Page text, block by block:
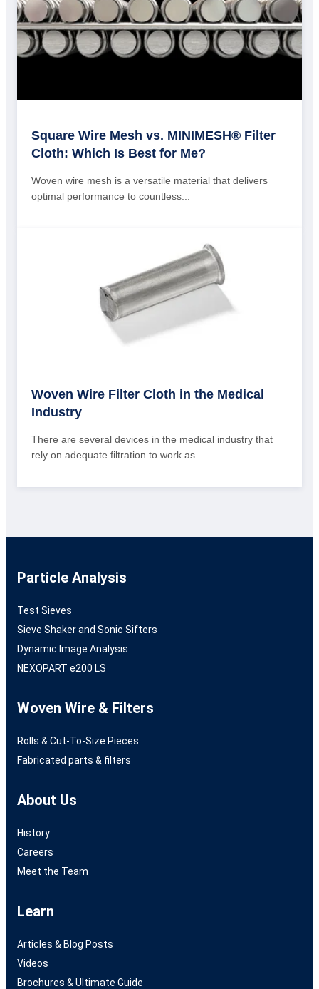
Square Wire Mesh vs. MINIMESH® Filter
Cloth: Which Is Best for Me?
Woven wire mesh is a versatile material that delivers
optimal performance to countless...
Woven Wire Filter Cloth in the Medical
Industry
There are several devices in the medical industry that
rely on adequate filtration to work as...
Particle Analysis
Test Sieves
Sieve Shaker and Sonic Sifters
Dynamic Image Analysis
NEXOPART e200 LS
Woven Wire & Filters
Rolls & Cut-To-Size Pieces
Fabricated parts & filters
About Us
History
Careers
Meet the Team
Learn
Articles & Blog Posts
Videos
Brochures & Ultimate Guide